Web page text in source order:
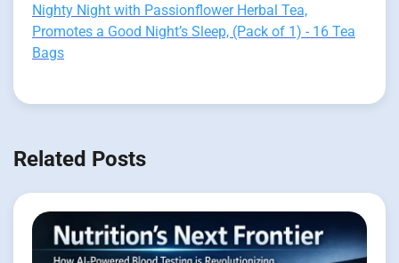
Nighty Night with Passionflower Herbal Tea,
Promotes a Good Night’s Sleep, (Pack of 1) - 16 Tea
Bags
Related Posts